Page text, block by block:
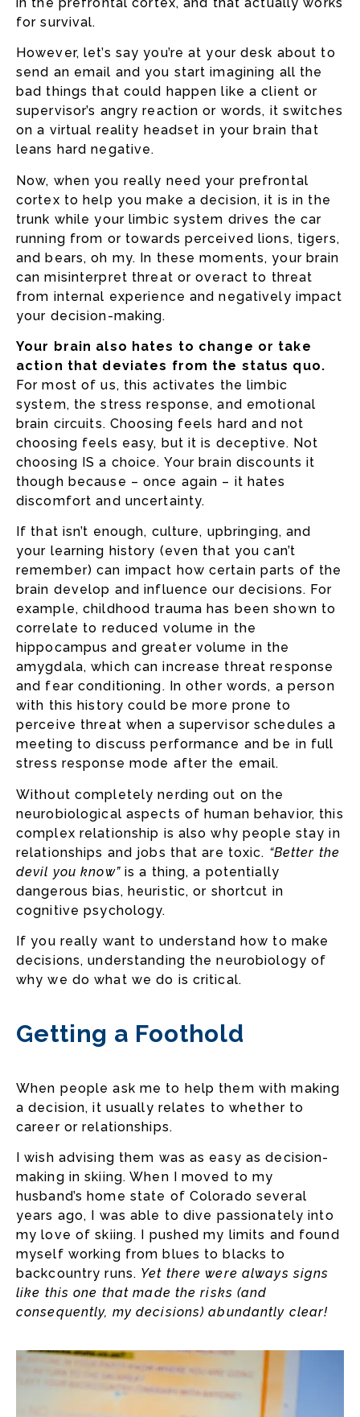
for survival.
However, let’s say you’re at your desk about to
send an email and you start imagining all the
bad things that could happen like a client or
supervisor’s angry reaction or words, it switches
on a virtual reality headset in your brain that
leans hard negative.
Now, when you really need your prefrontal
cortex to help you make a decision, it is in the
trunk while your limbic system drives the car
running from or towards perceived lions, tigers,
and bears, oh my. In these moments, your brain
can misinterpret threat or overact to threat
from internal experience and negatively impact
your decision-making.
Your brain also hates to change or take
action that deviates from the status quo.
For most of us, this activates the limbic
system, the stress response, and emotional
brain circuits. Choosing feels hard and not
choosing feels easy, but it is deceptive. Not
choosing IS a choice. Your brain discounts it
though because – once again – it hates
discomfort and uncertainty.
If that isn’t enough, culture, upbringing, and
your learning history (even that you can’t
remember) can impact how certain parts of the
brain develop and influence our decisions. For
example, childhood trauma has been shown to
correlate to reduced volume in the
hippocampus and greater volume in the
amygdala, which can increase threat response
and fear conditioning. In other words, a person
with this history could be more prone to
perceive threat when a supervisor schedules a
meeting to discuss performance and be in full
stress response mode after the email.
Without completely nerding out on the
neurobiological aspects of human behavior, this
complex relationship is also why people stay in
relationships and jobs that are toxic. “Better the
devil you know” is a thing, a potentially
dangerous bias, heuristic, or shortcut in
cognitive psychology.
If you really want to understand how to make
decisions, understanding the neurobiology of
why we do what we do is critical.
Getting a Foothold
When people ask me to help them with making
a decision, it usually relates to whether to
career or relationships.
I wish advising them was as easy as decision-
making in skiing. When I moved to my
husband’s home state of Colorado several
years ago, I was able to dive passionately into
my love of skiing. I pushed my limits and found
myself working from blues to blacks to
backcountry runs. Yet there were always signs
like this one that made the risks (and
consequently, my decisions) abundantly clear!